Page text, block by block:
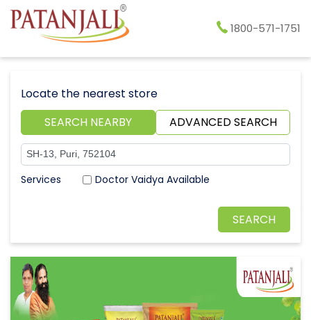
1800-571-1751
Locate the nearest store
SEARCH NEARBY
ADVANCED SEARCH
Doctor Vaidya Available